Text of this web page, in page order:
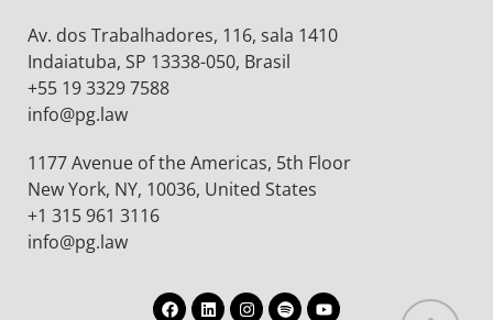
Av. dos Trabalhadores, 116, sala 1410
Indaiatuba, SP 13338-050, Brasil
+55 19 3329 7588
info@pg.law
1177 Avenue of the Americas, 5th Floor
New York, NY, 10036, United States
+1 315 961 3116
info@pg.law